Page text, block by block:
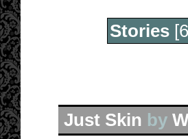
Stories
Just Skin by